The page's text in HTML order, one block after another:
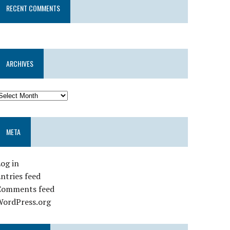
RECENT COMMENTS
ARCHIVES
META
in
feed
feed